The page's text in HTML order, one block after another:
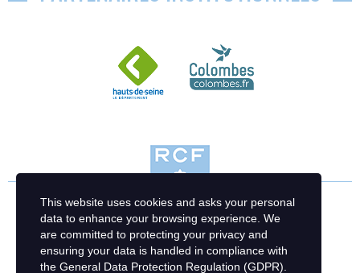
This website uses cookies and asks your personal
data to enhance your browsing experience. We
are committed to protecting your privacy and
ensuring your data is handled in compliance with
the General Data Protection Regulation (GDPR)